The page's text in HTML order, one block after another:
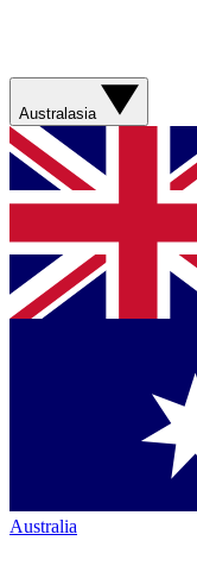
Australasia
Australia